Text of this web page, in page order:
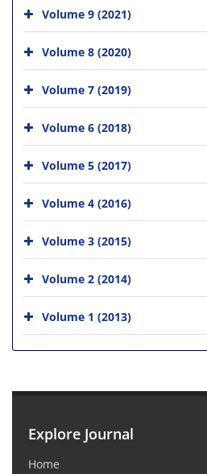
Volume 9 (2021)
Volume 8 (2020)
Volume 7 (2019)
Volume 6 (2018)
Volume 5 (2017)
Volume 4 (2016)
Volume 3 (2015)
Volume 2 (2014)
Volume 1 (2013)
Explore Journal
Home